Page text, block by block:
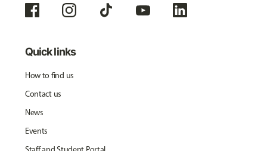
Quick links
How to find us
Contact us
News
Events